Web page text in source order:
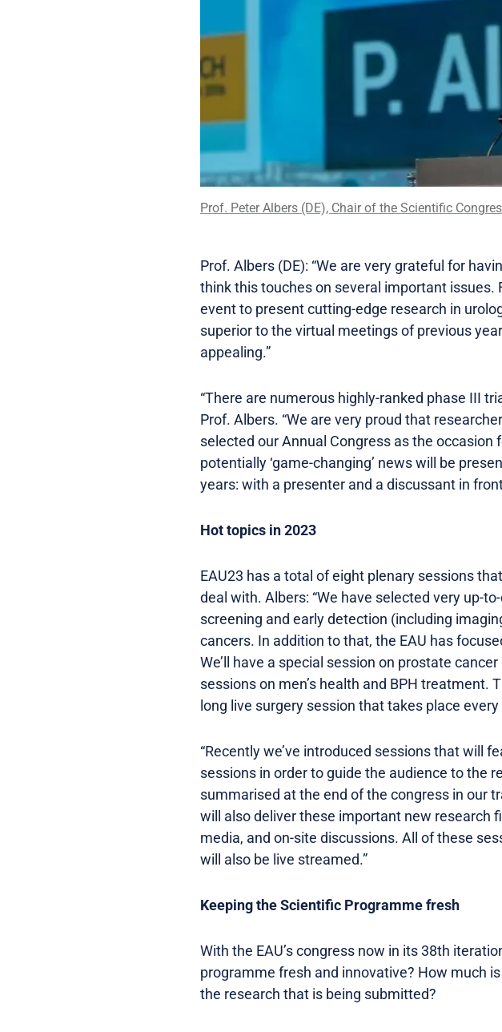
Prof. Peter Albers (DE), Chair of the Scientific
Prof. Albers (DE): “We are very grateful for
think this touches on several important issues.
event to present cutting-edge research in
superior to the virtual meetings of previous
appealing.”
“There are numerous highly-ranked phase III
Prof. Albers. “We are very proud that
selected our Annual Congress as the
potentially ‘game-changing’ news will be
years: with a presenter and a discussant in
Hot topics in 2023
EAU23 has a total of eight plenary sessions
deal with. Albers: “We have selected very up-
screening and early detection (including
cancers. In addition to that, the EAU has
We’ll have a special session on prostate
sessions on men’s health and BPH
long live surgery session that takes place every
“Recently we’ve introduced sessions that will
sessions in order to guide the audience to the
summarised at the end of the congress in our
will also deliver these important new research
media, and on-site discussions. All of these
will also be live streamed.”
Keeping the Scientific Programme fresh
With the EAU’s congress now in its 38th
programme fresh and innovative? How much
the research that is being submitted?